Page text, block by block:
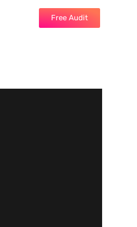
Free Audit